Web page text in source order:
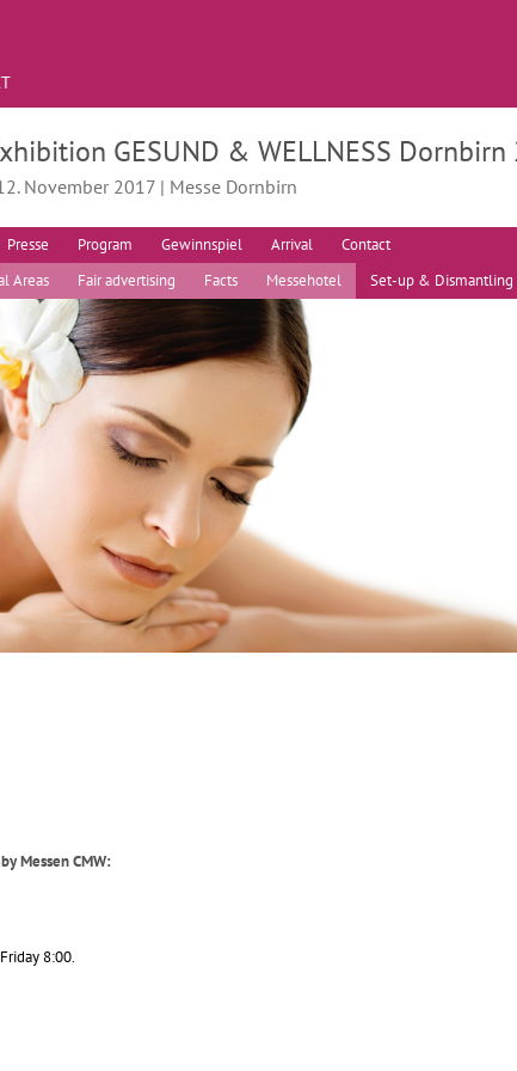
GESUND & WELLNESS
November 2017 | Messe Dornbirn
Presse Program Gewinnspiel Arrival
Contact
Areas Fair advertising Facts Messehotel Set-up & Dismantling
Messen CMW:
8:00.